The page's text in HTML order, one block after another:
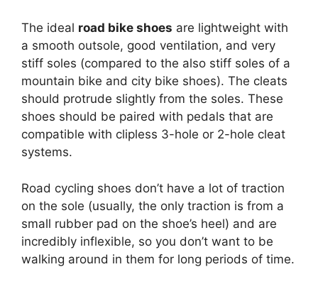
The ideal road bike shoes are lightweight with
a smooth outsole, good ventilation, and very
stiff soles (compared to the also stiff soles of a
mountain bike and city bike shoes). The cleats
should protrude slightly from the soles. These
shoes should be paired with pedals that are
compatible with clipless 3-hole or 2-hole cleat
systems.
Road cycling shoes don’t have a lot of traction
on the sole (usually, the only traction is from a
small rubber pad on the shoe’s heel) and are
incredibly inflexible, so you don’t want to be
walking around in them for long periods of time.